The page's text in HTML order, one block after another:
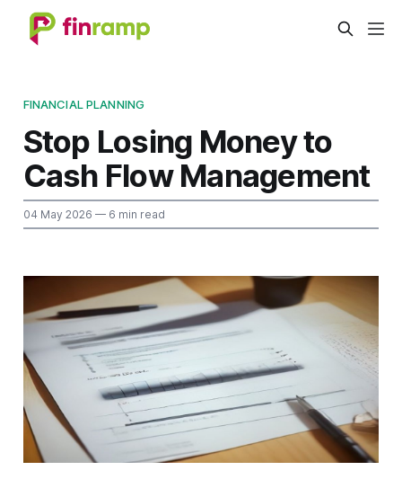
FINANCIAL PLANNING
Stop Losing Money to
Cash Flow Management
04 May 2026 — 6 min read